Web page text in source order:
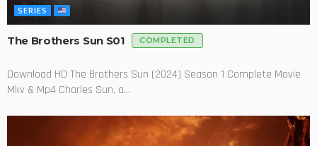
SERIES
The Brothers Sun S01 COMPLETED
Download HD The Brothers Sun (2024) Season 1 Complete Movie
Mkv & Mp4 Charles Sun, a...